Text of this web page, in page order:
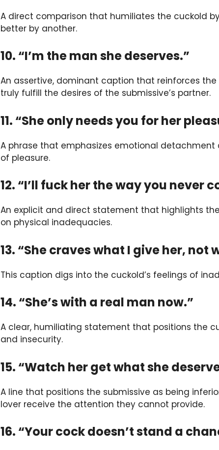
A direct comparison that humiliates the cuckold
better by another.
10. “I’m the man she deserves.”
An assertive, dominant caption that reinforces
truly fulfill the desires of the submissive’s partner.
11. “She only needs you for her
A phrase that emphasizes emotional
of pleasure.
12. “I’ll fuck her the way you never
An explicit and direct statement that highlights
on physical inadequacies.
13. “She craves what I give her, not
This caption digs into the cuckold’s feelings of
14. “She’s with a real man now.”
A clear, humiliating statement that positions the
and insecurity.
15. “Watch her get what she
A line that positions the submissive as being
lover receive the attention they cannot provide.
16. “Your cock doesn’t stand a